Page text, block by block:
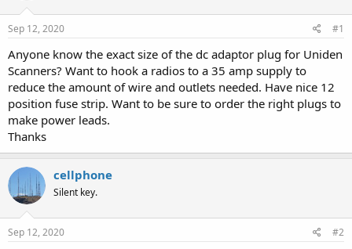
r
e
r
Sep 12, 2020 #1
Anyone know the exact size of the dc adaptor plug for Uniden
Scanners? Want to hook a radios to a 35 amp supply to
reduce the amount of wire and outlets needed. Have nice 12
position fuse strip. Want to be sure to order the right plugs to
make power leads.
Thanks
cellphone
Silent key.
Sep 12, 2020 #2